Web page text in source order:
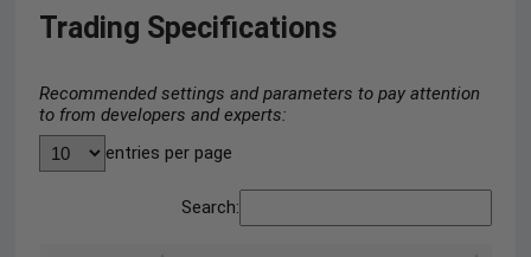
Trading Specifications
Recommended settings and parameters to pay attention
to from developers and experts:
entries per page
Search: